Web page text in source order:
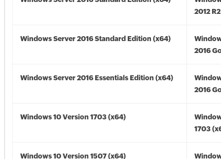
2012
Windows Server 2016 Standard Edition (x64)
2016
Windows Server 2016 Essentials Edition (x64)
2016
Windows 10 Version 1703 (x64)
1703
Windows 10 Version 1507 (x64)